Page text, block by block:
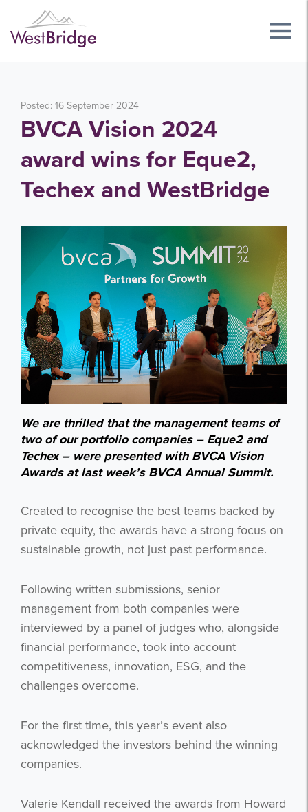
Posted: 16 September 2024
BVCA Vision 2024
award wins for Eque2,
Techex and WestBridge
We are thrilled that the management teams of
two of our portfolio companies – Eque2 and
Techex – were presented with BVCA Vision
Awards at last week’s BVCA Annual Summit.
Created to recognise the best teams backed by
private equity, the awards have a strong focus on
sustainable growth, not just past performance.
Following written submissions, senior
management from both companies were
interviewed by a panel of judges who, alongside
financial performance, took into account
competitiveness, innovation, ESG, and the
challenges overcome.
For the first time, this year’s event also
acknowledged the investors behind the winning
companies.
Valerie Kendall received the awards from Howard